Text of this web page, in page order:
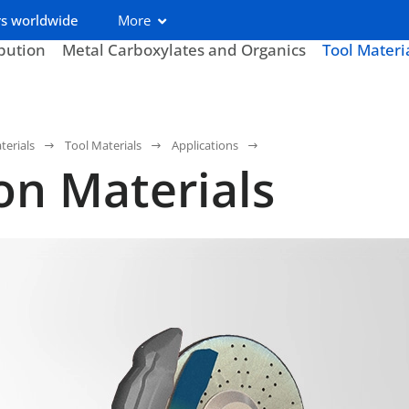
worldwide More
Metal Carboxylates and Organics Tool
Tool Materials Applications
Materials